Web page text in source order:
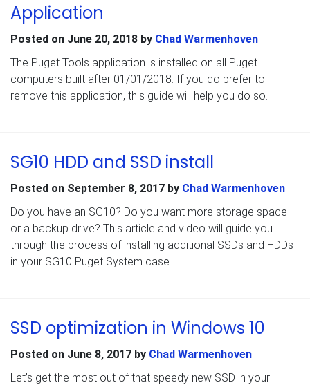
Application
Posted on June 20, 2018 by Chad Warmenhoven
The Puget Tools application is installed on all Puget
computers built after 01/01/2018. If you do prefer to
remove this application, this guide will help you do so.
SG10 HDD and SSD install
Posted on September 8, 2017 by Chad Warmenhoven
Do you have an SG10? Do you want more storage space
or a backup drive? This article and video will guide you
through the process of installing additional SSDs and HDDs
in your SG10 Puget System case.
SSD optimization in Windows 10
Posted on June 8, 2017 by Chad Warmenhoven
Let’s get the most out of that speedy new SSD in your